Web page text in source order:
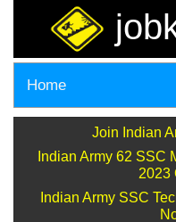
Home
Join Indian
Indian Army 62 SSC
2023
Indian Army SSC